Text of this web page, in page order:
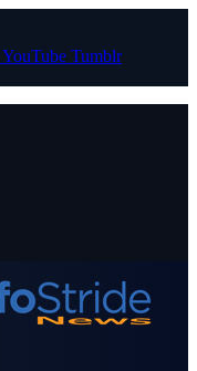
YouTube Tumblr